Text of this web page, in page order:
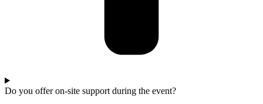
Do you offer on-site support during the event?